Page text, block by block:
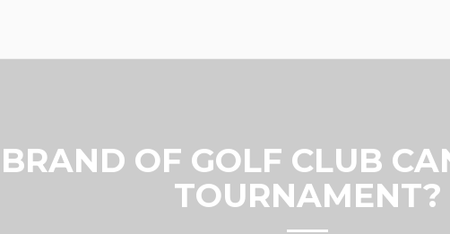
OF GOLF CLUB
TOURNAMENT?